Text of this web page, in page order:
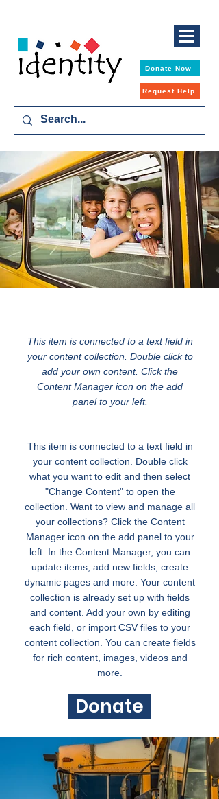
Donate Now
Request Help
This item is connected to a text field in
your content collection. Double click to
add your own content. Click the
Content Manager icon on the add
panel to your left.
This item is connected to a text field in
your content collection. Double click
what you want to edit and then select
"Change Content" to open the
collection. Want to view and manage all
your collections? Click the Content
Manager icon on the add panel to your
left. In the Content Manager, you can
update items, add new fields, create
dynamic pages and more. Your content
collection is already set up with fields
and content. Add your own by editing
each field, or import CSV files to your
content collection. You can create fields
for rich content, images, videos and
more.
Donate